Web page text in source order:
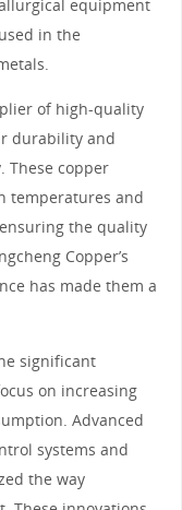
equipment
in the
of high-quality
durability and
These copper
temperatures and
the quality
Copper’s
has made them a
significant
on increasing
Advanced
systems and
the way